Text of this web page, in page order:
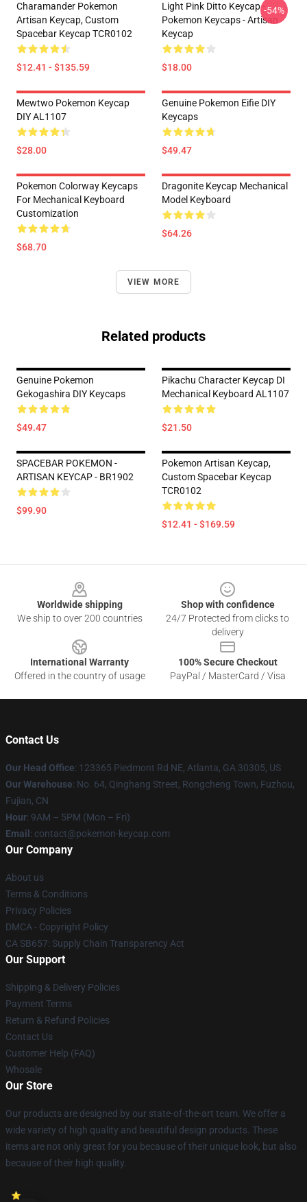
Charamander Pokemon
Artisan Keycap, Custom
Spacebar Keycap TCR0102
$12.41 - $135.59
Light Pink Ditto Keycap -
Pokemon Keycaps - Artisan
Keycap
$18.00
-54%
Mewtwo Pokemon Keycap
DIY AL1107
$28.00
Genuine Pokemon Eifie DIY
Keycaps
$49.47
Pokemon Colorway Keycaps
For Mechanical Keyboard
Customization
$68.70
Dragonite Keycap Mechanical
Model Keyboard
$64.26
VIEW MORE
Related products
Genuine Pokemon
Gekogashira DIY Keycaps
$49.47
Pikachu Character Keycap DI
Mechanical Keyboard AL1107
$21.50
SPACEBAR POKEMON -
ARTISAN KEYCAP - BR1902
$99.90
Pokemon Artisan Keycap,
Custom Spacebar Keycap
TCR0102
$12.41 - $169.59
Worldwide shipping
We ship to over 200 countries
Shop with confidence
24/7 Protected from clicks to
delivery
International Warranty
Offered in the country of usage
100% Secure Checkout
PayPal / MasterCard / Visa
Contact Us
Our Head Office: 123365 Piedmont Rd NE, Atlanta, GA 30305, US
Our Warehouse: No. 64, Qinghang Street, Rongcheng Town, Fuzhou,
Fujian, CN
Hour: 9AM – 5PM (Mon – Fri)
Email : contact@pokemon-keycap.com
Our Company
About us
Terms & Conditions
Privacy Policies
DMCA - Copyright Policy
CA SB657: Supply Chain Transparency Act
Our Support
Shipping & Delivery Policies
Payment Terms
Return & Refund Policies
Contact Us
Customer Help (FAQ)
Whosale
Our Store
Our products are designed by our state-of-the-art team. We offer a
wide variety of high quality and beautiful design products. These
items are not only great for you because of their unique look, but also
because of their high quality.